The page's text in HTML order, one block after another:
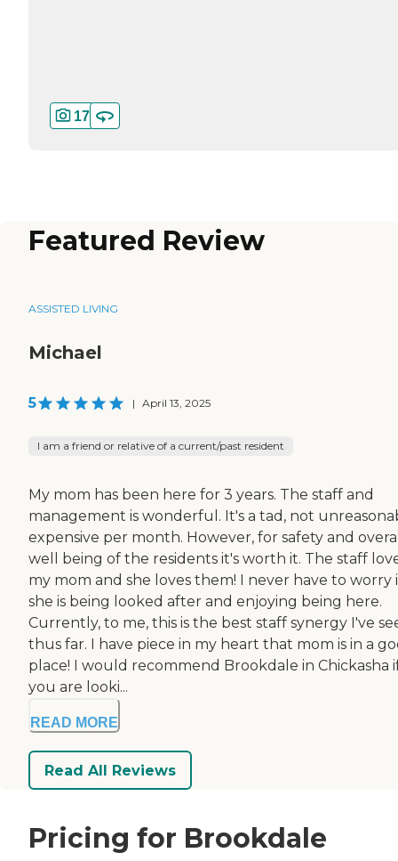
17
Featured Review
ASSISTED LIVING
Michael
5 | April 13, 2025
I am a friend or relative of a current/past resident
My mom has been here for 3 years. The staff and
management is wonderful. It's a tad, not
expensive per month. However, for safety and
well being of the residents it's worth it. The staff
my mom and she loves them! I never have to worry
she is being looked after and enjoying being here.
Currently, to me, this is the best staff synergy I've
thus far. I have piece in my heart that mom is in a
place! I would recommend Brookdale in Chickasha
you are looki...
READ MORE
Read All Reviews
Pricing for Brookdale